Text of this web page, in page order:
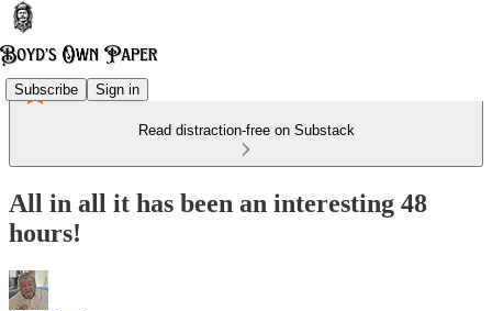
Subscribe Sign in
Read distraction-free on Substack
All in all it has been an interesting 48
hours!